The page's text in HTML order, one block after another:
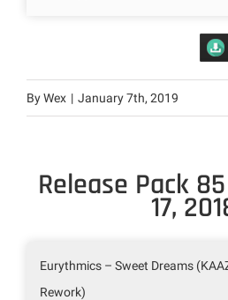
ByWex | January 7th, 2019
Release Pack
17,
Eurythmics – Sweet Dreams
Rework)